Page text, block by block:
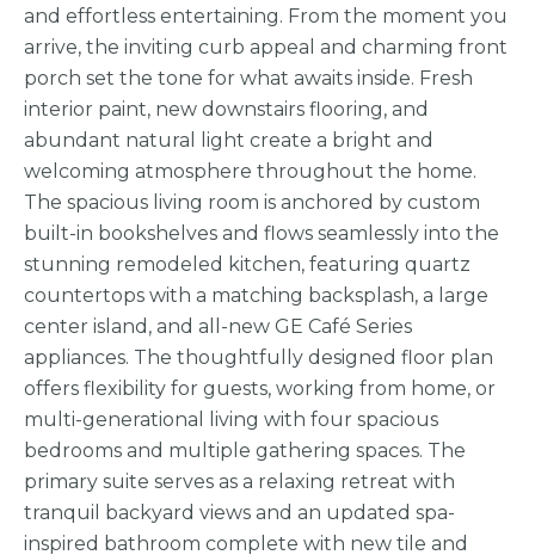
and effortless entertaining. From the moment you
arrive, the inviting curb appeal and charming front
porch set the tone for what awaits inside. Fresh
interior paint, new downstairs flooring, and
abundant natural light create a bright and
welcoming atmosphere throughout the home.
The spacious living room is anchored by custom
built-in bookshelves and flows seamlessly into the
stunning remodeled kitchen, featuring quartz
countertops with a matching backsplash, a large
center island, and all-new GE Café Series
appliances. The thoughtfully designed floor plan
offers flexibility for guests, working from home, or
multi-generational living with four spacious
bedrooms and multiple gathering spaces. The
primary suite serves as a relaxing retreat with
tranquil backyard views and an updated spa-
inspired bathroom complete with new tile and